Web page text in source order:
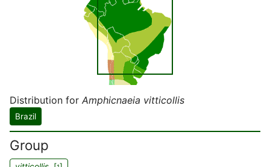
Distribution for Amphicnaeia vitticollis
Brazil
Group